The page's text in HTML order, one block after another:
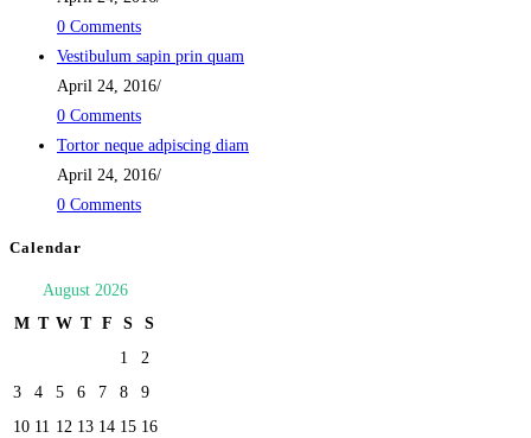
0 Comments
Vestibulum sapin prin quam
April 24, 2016/
0 Comments
Tortor neque adpiscing diam
April 24, 2016/
0 Comments
Calendar
August 2026
M T W T F S
S
1
2
3
4 5 6 7 8
9
10 11 12 13 14 15 16